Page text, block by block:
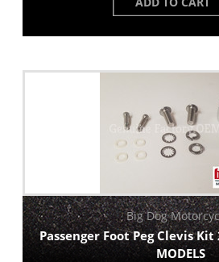
Big Dog
Passenger Foot Peg Clevis Kit
MODELS